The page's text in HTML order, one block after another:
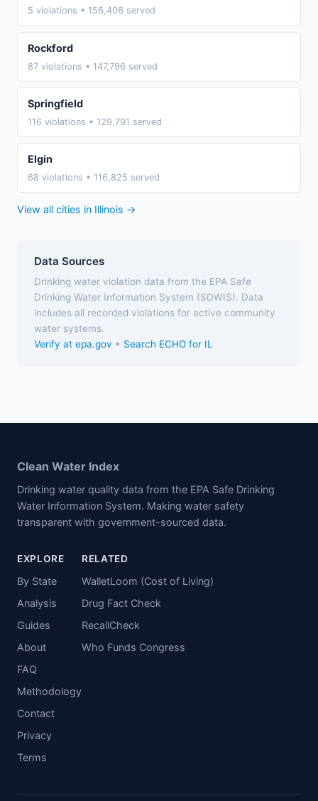
5 violations • 156,406 served
Rockford
87 violations • 147,796 served
Springfield
116 violations • 129,791 served
Elgin
68 violations • 116,825 served
View all cities in Illinois →
Data Sources
Drinking water violation data from the EPA Safe
Drinking Water Information System (SDWIS). Data
includes all recorded violations for active community
water systems.
Verify at epa.gov • Search ECHO for IL
Clean Water Index
Drinking water quality data from the EPA Safe Drinking
Water Information System. Making water safety
transparent with government-sourced data.
EXPLORE
By State
Analysis
Guides
About
FAQ
Methodology
Contact
Privacy
Terms
RELATED
WalletLoom (Cost of Living)
Drug Fact Check
RecallCheck
Who Funds Congress